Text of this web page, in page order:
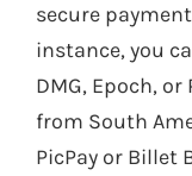
secure
instance, you
DMG, Epoch,
from South
PicPay or Billet